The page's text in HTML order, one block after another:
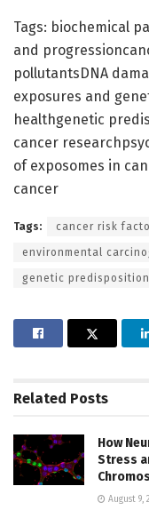
Tags: biochemical
and
pollutantsDNA
exposures and
healthgenetic
cancer
of exposomes in
cancer
Tags: cancer risk
environmental
genetic
Related Posts
How
Stress
August 9,